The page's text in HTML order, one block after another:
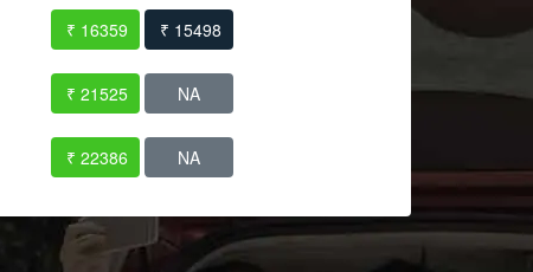
₹ 16359 ₹ 15498
₹ 21525 NA
₹ 22386 NA